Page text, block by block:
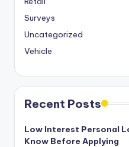
Surveys
Uncategorized
Vehicle
Recent Posts
Low Interest Personal
Know Before Applying